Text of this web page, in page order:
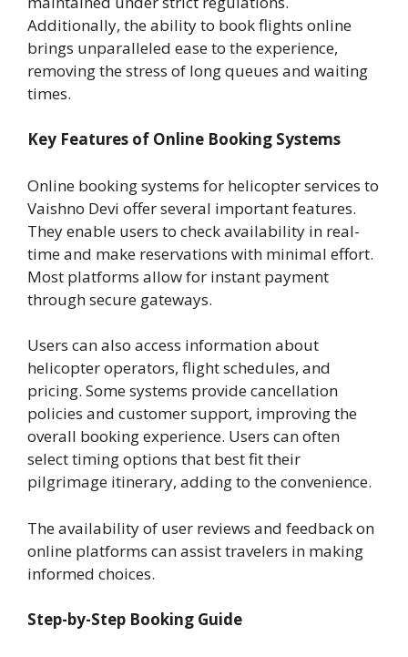
Additionally, the ability to book flights online
brings unparalleled ease to the experience,
removing the stress of long queues and waiting
times.
Key Features of Online Booking Systems
Online booking systems for helicopter services to
Vaishno Devi offer several important features.
They enable users to check availability in real-
time and make reservations with minimal effort.
Most platforms allow for instant payment
through secure gateways.
Users can also access information about
helicopter operators, flight schedules, and
pricing. Some systems provide cancellation
policies and customer support, improving the
overall booking experience. Users can often
select timing options that best fit their
pilgrimage itinerary, adding to the convenience.
The availability of user reviews and feedback on
online platforms can assist travelers in making
informed choices.
Step-by-Step Booking Guide